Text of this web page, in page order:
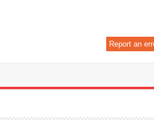
Report an